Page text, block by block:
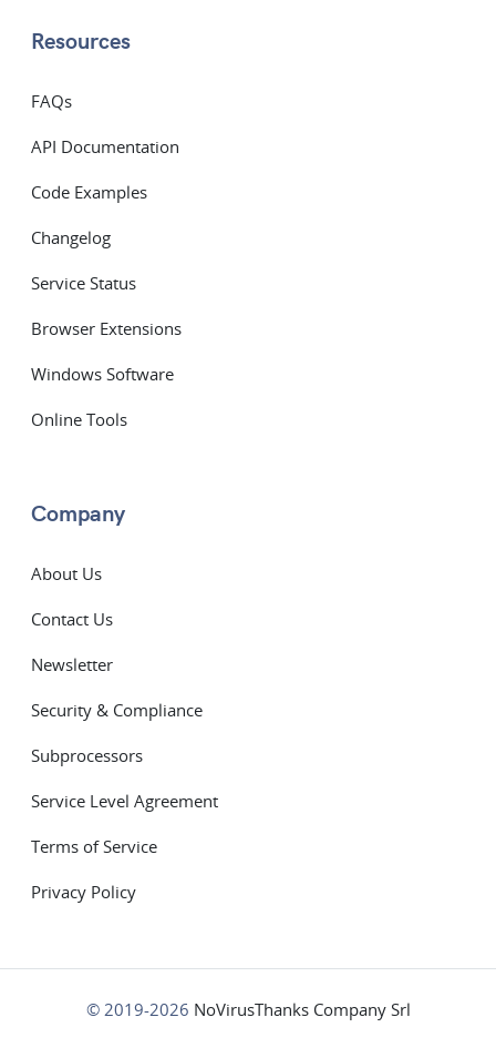
Resources
FAQs
API Documentation
Code Examples
Changelog
Service Status
Browser Extensions
Windows Software
Online Tools
Company
About Us
Contact Us
Newsletter
Security & Compliance
Subprocessors
Service Level Agreement
Terms of Service
Privacy Policy
© 2019-2026 NoVirusThanks Company Srl